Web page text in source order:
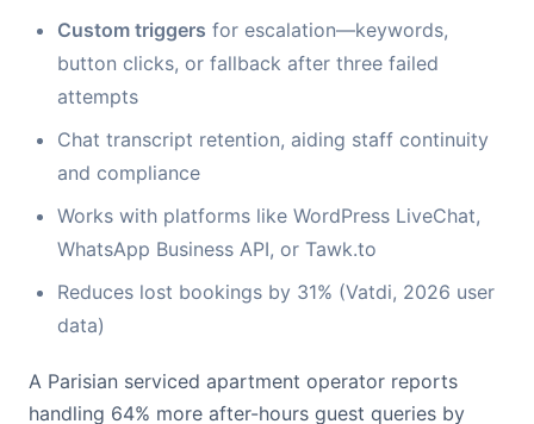
Custom triggers for escalation—keywords,
button clicks, or fallback after three failed
attempts
Chat transcript retention, aiding staff continuity
and compliance
Works with platforms like WordPress LiveChat,
WhatsApp Business API, or Tawk.to
Reduces lost bookings by 31% (Vatdi, 2026 user
data)
A Parisian serviced apartment operator reports
handling 64% more after-hours guest queries by